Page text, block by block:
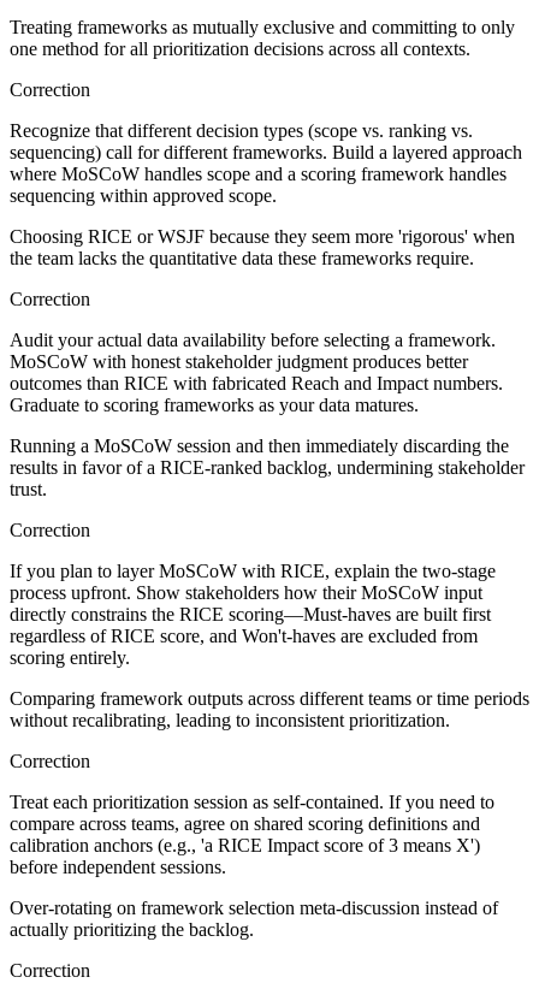
Treating frameworks as mutually exclusive and committing to only
one method for all prioritization decisions across all contexts.
Correction
Recognize that different decision types (scope vs. ranking vs.
sequencing) call for different frameworks. Build a layered approach
where MoSCoW handles scope and a scoring framework handles
sequencing within approved scope.
Choosing RICE or WSJF because they seem more 'rigorous' when
the team lacks the quantitative data these frameworks require.
Correction
Audit your actual data availability before selecting a framework.
MoSCoW with honest stakeholder judgment produces better
outcomes than RICE with fabricated Reach and Impact numbers.
Graduate to scoring frameworks as your data matures.
Running a MoSCoW session and then immediately discarding the
results in favor of a RICE-ranked backlog, undermining stakeholder
trust.
Correction
If you plan to layer MoSCoW with RICE, explain the two-stage
process upfront. Show stakeholders how their MoSCoW input
directly constrains the RICE scoring—Must-haves are built first
regardless of RICE score, and Won't-haves are excluded from
scoring entirely.
Comparing framework outputs across different teams or time periods
without recalibrating, leading to inconsistent prioritization.
Correction
Treat each prioritization session as self-contained. If you need to
compare across teams, agree on shared scoring definitions and
calibration anchors (e.g., 'a RICE Impact score of 3 means X')
before independent sessions.
Over-rotating on framework selection meta-discussion instead of
actually prioritizing the backlog.
Correction